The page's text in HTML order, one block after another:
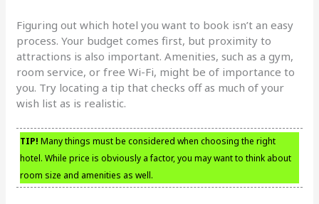
Figuring out which hotel you want to book isn’t an easy
process. Your budget comes first, but proximity to
attractions is also important. Amenities, such as a gym,
room service, or free Wi-Fi, might be of importance to
you. Try locating a tip that checks off as much of your
wish list as is realistic.
TIP! Many things must be considered when choosing the right
hotel. While price is obviously a factor, you may want to think about
room size and amenities as well.